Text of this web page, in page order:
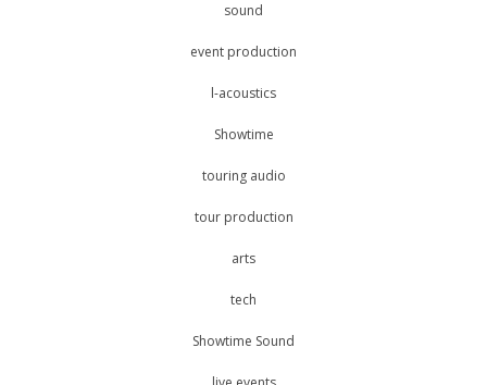
sound
event production
l-acoustics
Showtime
touring audio
tour production
arts
tech
Showtime Sound